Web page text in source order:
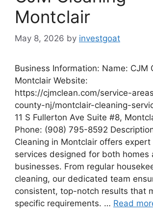
Montclair
May 8, 2026 by investgoat
Business Information: Name: CJM
Montclair Website:
https://cjmclean.com/service-
county-nj/montclair-cleaning-
11 S Fullerton Ave Suite #8,
Phone: (908) 795-8592
Cleaning in Montclair offers expert
services designed for both homes
businesses. From regular
cleaning, our dedicated team
consistent, top-notch results that
specific requirements. … Read